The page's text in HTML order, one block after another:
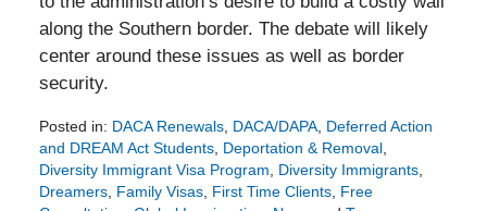
along the Southern border. The debate will likely
center around these issues as well as border
security.
Posted in: DACA Renewals, DACA/DAPA, Deferred Action
and DREAM Act Students, Deportation & Removal,
Diversity Immigrant Visa Program, Diversity Immigrants,
Dreamers, Family Visas, First Time Clients, Free